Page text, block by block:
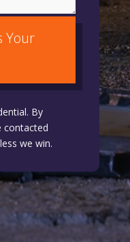
Your
By
contacted
we win.